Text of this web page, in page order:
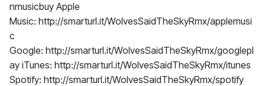
nmusicbuy Apple
Music: http://smarturl.it/WolvesSaidTheSkyRmx/applemusi
c
Google: http://smarturl.it/WolvesSaidTheSkyRmx/googlepl
ay iTunes: http://smarturl.it/WolvesSaidTheSkyRmx/itunes
Spotify: http://smarturl.it/WolvesSaidTheSkyRmx/spotify